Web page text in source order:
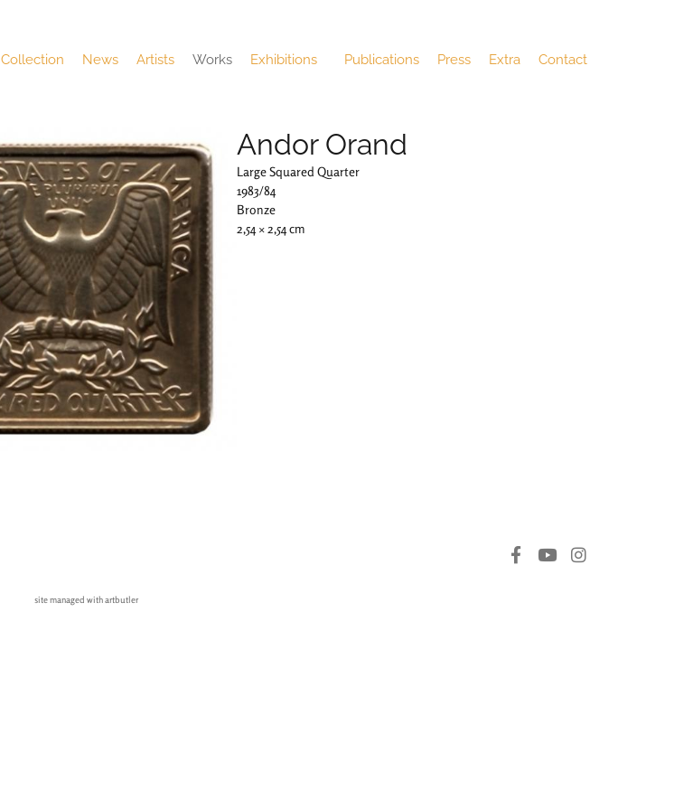
Collection News Artists Works Exhibitions Publications Press Extra Contact
Andor Orand
Large Squared Quarter
1983/84
Bronze
2,54 × 2,54 cm
site managed with artbutler